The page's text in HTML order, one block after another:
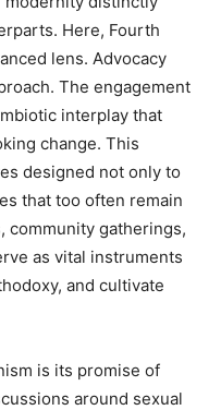
Here, Fourth
lens. Advocacy
The engagement
interplay that
change. This
designed not only to
that too often remain
community gatherings,
as vital instruments
and cultivate
is its promise of
around sexual